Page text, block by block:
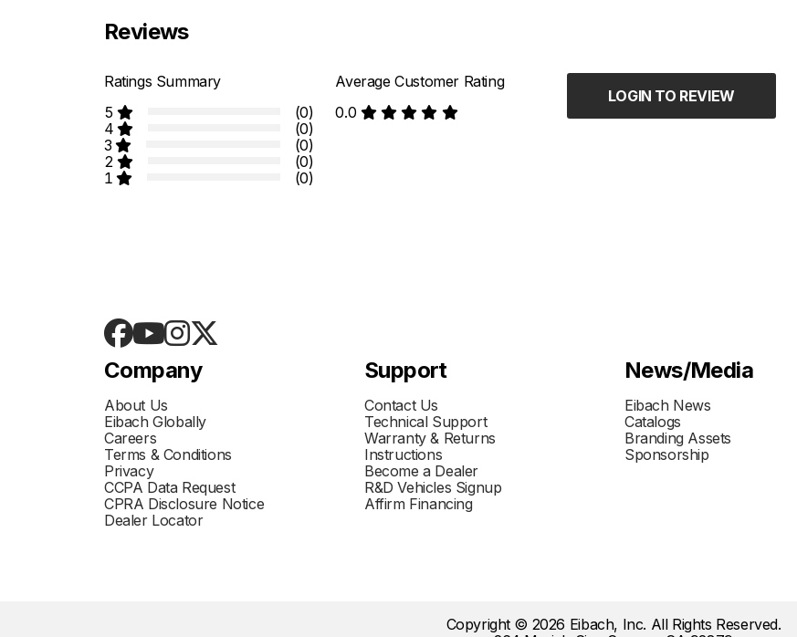
Reviews
Ratings Summary
5
(0)
4
(0)
3
(0)
2
(0)
1
(0)
Average Customer Rating
0.0
LOGIN TO REVIEW
Company
About Us
Eibach Globally
Careers
Terms & Conditions
Privacy
CCPA Data Request
CPRA Disclosure Notice
Dealer Locator
Support
Contact Us
Technical Support
Warranty & Returns
Instructions
Become a Dealer
R&D Vehicles Signup
Affirm Financing
News/Media
Eibach News
Catalogs
Branding Assets
Sponsorship
Copyright © 2026 Eibach, Inc. All Rights Reserved.